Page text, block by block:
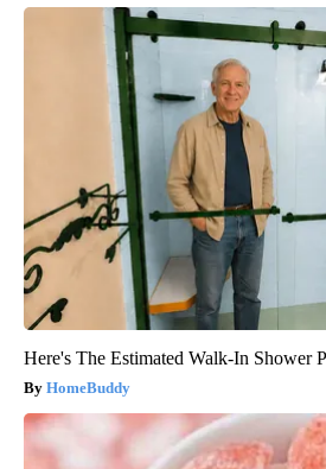
Here's The Estimated Walk-In Shower
HomeBuddy